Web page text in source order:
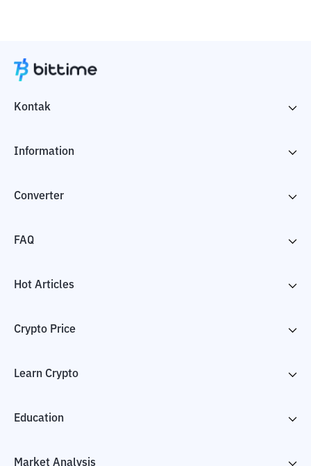
Kontak
Information
Converter
FAQ
Hot Articles
Crypto Price
Learn Crypto
Education
Market Analysis